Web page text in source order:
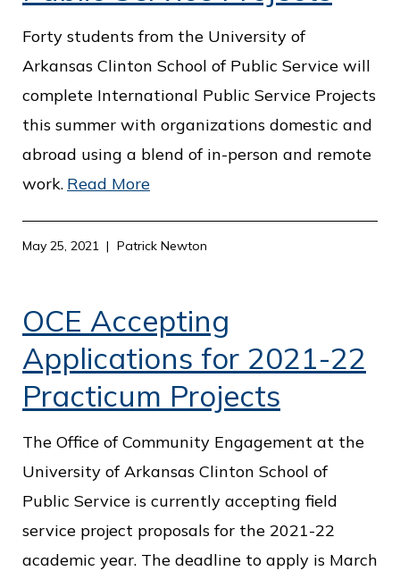
Forty students from the University of
Arkansas Clinton School of Public Service will
complete International Public Service Projects
this summer with organizations domestic and
abroad using a blend of in-person and remote
work. Read More
May 25, 2021 Patrick Newton
OCE Accepting
Applications for 2021-22
Practicum Projects
The Office of Community Engagement at the
University of Arkansas Clinton School of
Public Service is currently accepting field
service project proposals for the 2021-22
academic year. The deadline to apply is March